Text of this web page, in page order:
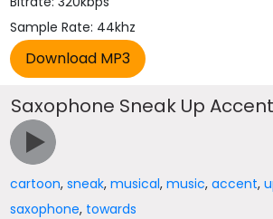
Sample Rate: 44khz
Saxophone Sneak Up Accent
cartoon,sneak,musical,music,accent,
saxophone, towards